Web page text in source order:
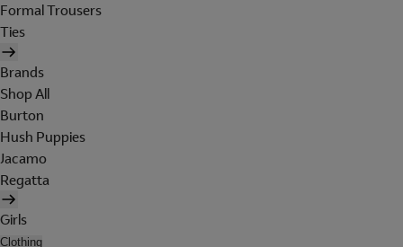
Formal Trousers
Ties
Brands
Shop All
Burton
Hush Puppies
Jacamo
Regatta
Girls
Clothing